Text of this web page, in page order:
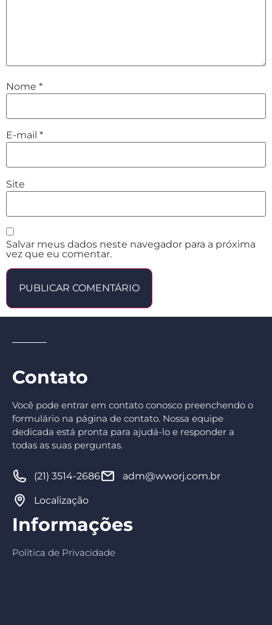
Nome *
E-mail *
Site
Salvar meus dados neste navegador para a próxima
vez que eu comentar.
Contato
Você pode entrar em contato conosco preenchendo o
formulário na página de contato. Nossa equipe
dedicada está pronta para ajudá-lo e responder a
todas as suas perguntas.
(21) 3514-2686 adm@wworj.com.br
Localização
Informações
Política de Privacidade